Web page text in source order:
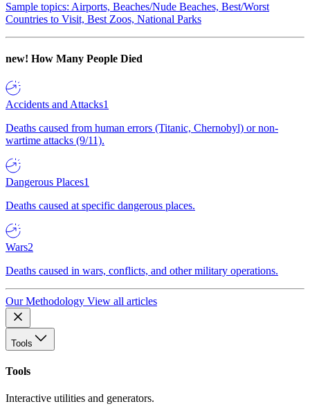
Sample topics: Airports, Beaches/Nude Beaches, Best/Worst
Countries to Visit, Best Zoos, National Parks
new! How Many People Died
Accidents and Attacks1
Deaths caused from human errors (Titanic, Chernobyl) or non-
wartime attacks (9/11).
Dangerous Places1
Deaths caused at specific dangerous places.
Wars2
Deaths caused in wars, conflicts, and other military operations.
Our Methodology View all articles
Tools
Tools
Interactive utilities and generators.